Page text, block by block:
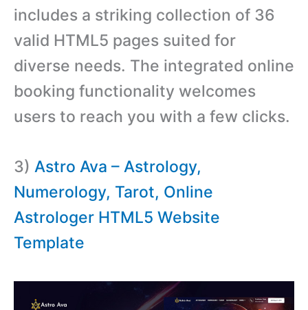
includes a striking collection of 36
valid HTML5 pages suited for
diverse needs. The integrated online
booking functionality welcomes
users to reach you with a few clicks.
3) Astro Ava – Astrology,
Numerology, Tarot, Online
Astrologer HTML5 Website
Template